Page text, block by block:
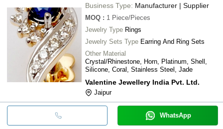
Business Type: Manufacturer | Supplier
MOQ : 1 Piece/Pieces
Jewelry Type Rings
Jewelry Sets Type Earring And Ring Sets
Other Material
Crystal/Rhinestone, Horn, Platinum, Shell,
Silicone, Coral, Stainless Steel, Jade
Valentine Jewellery India Pvt. Ltd.
Jaipur
WhatsApp